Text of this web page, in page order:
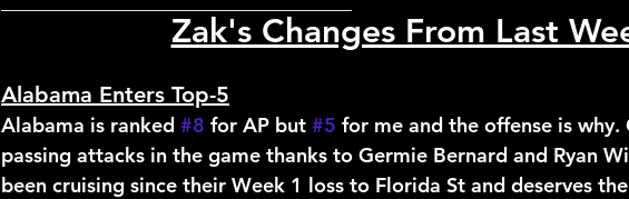
Zak's Changes From Last
Alabama Enters Top-5
Alabama is ranked #8 for AP but #5 for me and the offense is
passing attacks in the game thanks to Germie Bernard and Ryan
been cruising since their Week 1 loss to Florida St and deserves